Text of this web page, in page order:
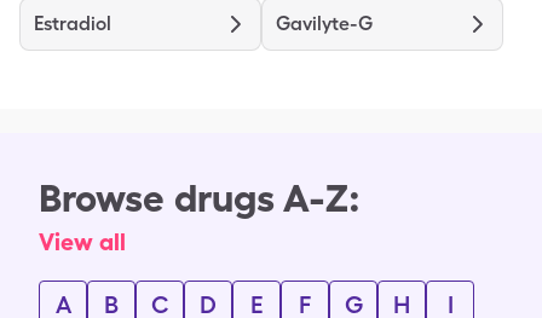
Estradiol Gavilyte-G
Browse drugs A-Z:
View all
A B C D E F G H
I